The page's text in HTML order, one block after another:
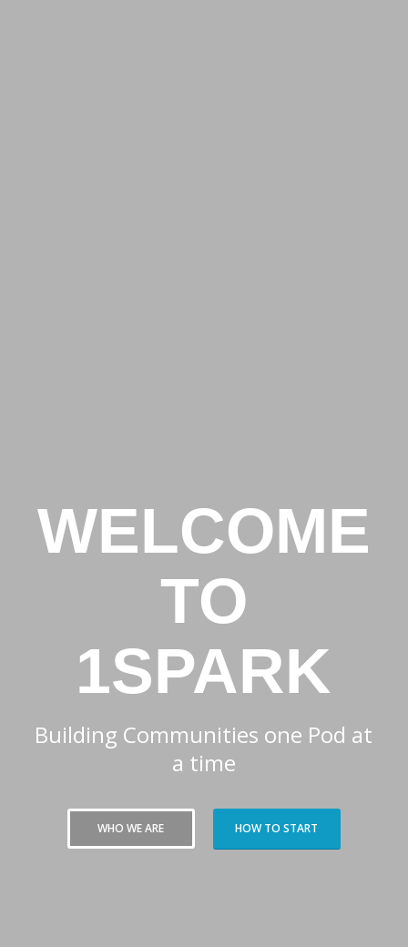
WELCOME
TO
1SPARK
Building Communities one Pod at
a time
WHO WE ARE HOW TO START